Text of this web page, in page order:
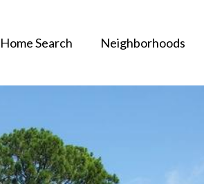
Home Search Neighborhoods